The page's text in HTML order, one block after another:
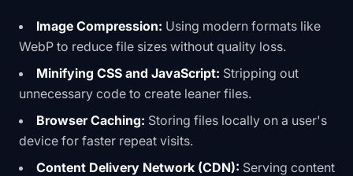
Image Compression: Using modern formats like
WebP to reduce file sizes without quality loss.
Minifying CSS and JavaScript: Stripping out
unnecessary code to create leaner files.
Browser Caching: Storing files locally on a user's
device for faster repeat visits.
Content Delivery Network (CDN): Serving content